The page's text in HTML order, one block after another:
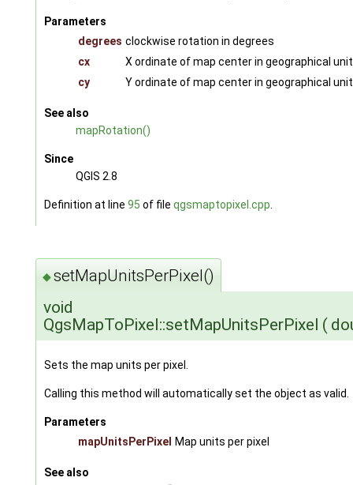
Parameters
degrees clockwise rotation in degrees
cx
X ordinate of map center in geographical
cy
Y ordinate of map center in geographical
See also
mapRotation()
Since
QGIS 2.8
Definition at line 95 of file qgsmaptopixel.cpp
◆setMapUnitsPerPixel()
void
QgsMapToPixel::setMapUnitsPerPixel (
Sets the map units per pixel.
Calling this method will automatically set the object as valid.
Parameters
mapUnitsPerPixel
Map units per pixel
See also